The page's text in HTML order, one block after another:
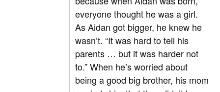
everyone thought he was a girl.
As Aidan got bigger, he knew he
wasn’t. “It was hard to tell his
parents … but it was harder not
to.” When he’s worried about
being a good big brother, his mom